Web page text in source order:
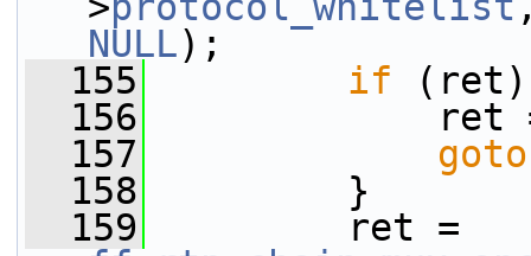
NULL);
  155
if
  156
ret
  157
goto
  158
}
  159